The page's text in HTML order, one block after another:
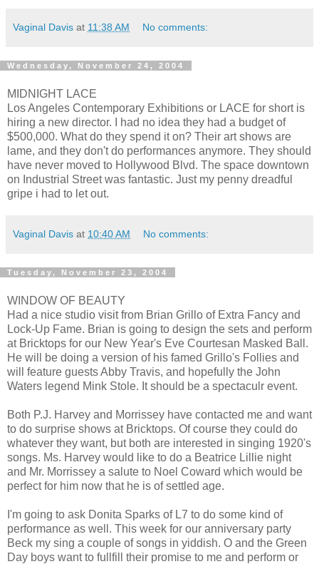
Vaginal Davis at 11:38 AM No comments:
Wednesday, November 24, 2004
MIDNIGHT LACE
Los Angeles Contemporary Exhibitions or LACE for short is
hiring a new director. I had no idea they had a budget of
$500,000. What do they spend it on? Their art shows are
lame, and they don't do performances anymore. They should
have never moved to Hollywood Blvd. The space downtown
on Industrial Street was fantastic. Just my penny dreadful
gripe i had to let out.
Vaginal Davis at 10:40 AM No comments:
Tuesday, November 23, 2004
WINDOW OF BEAUTY
Had a nice studio visit from Brian Grillo of Extra Fancy and
Lock-Up Fame. Brian is going to design the sets and perform
at Bricktops for our New Year's Eve Courtesan Masked Ball.
He will be doing a version of his famed Grillo's Follies and
will feature guests Abby Travis, and hopefully the John
Waters legend Mink Stole. It should be a spectaculr event.
Both P.J. Harvey and Morrissey have contacted me and want
to do surprise shows at Bricktops. Of course they could do
whatever they want, but both are interested in singing 1920's
songs. Ms. Harvey would like to do a Beatrice Lillie night
and Mr. Morrissey a salute to Noel Coward which would be
perfect for him now that he is of settled age.
I'm going to ask Donita Sparks of L7 to do some kind of
performance as well. This week for our anniversary party
Beck my sing a couple of songs in yiddish. O and the Green
Day boys want to fullfill their promise to me and perform or